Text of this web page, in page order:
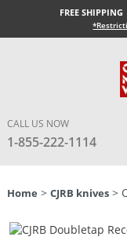
FREE SHIPPING
CALL US NOW
1-855-222-1114
Home > CJRB knives>